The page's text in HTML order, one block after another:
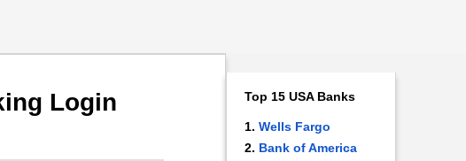
Login Top 15 USA Banks
Wells Fargo
Bank of America